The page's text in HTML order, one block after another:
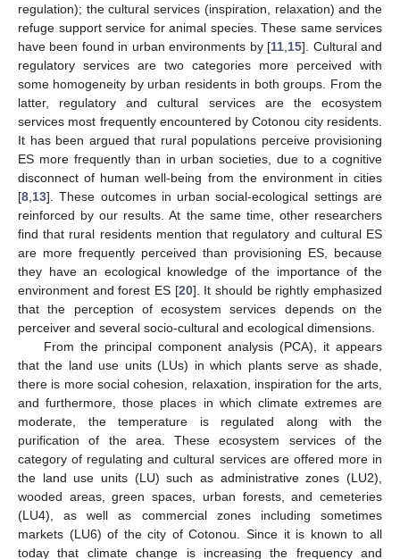
regulation); the cultural services (inspiration, relaxation) and the
refuge support service for animal species. These same services
have been found in urban environments by [11 15]. Cultural and
regulatory services are two categories more perceived with
some homogeneity by urban residents in both groups. From the
latter, regulatory and cultural services are the ecosystem
services most frequently encountered by Cotonou city residents.
It has been argued that rural populations perceive provisioning
ES more frequently than in urban societies, due to a cognitive
disconnect of human well-being from the environment in cities
[8 13]. These outcomes in urban social-ecological settings are
reinforced by our results. At the same time, other researchers
find that rural residents mention that regulatory and cultural ES
are more frequently perceived than provisioning ES, because
they have an ecological knowledge of the importance of the
environment and forest ES [20]. It should be rightly emphasized
that the perception of ecosystem services depends on the
perceiver and several socio-cultural and ecological dimensions.
From the principal component analysis (PCA), it appears
that the land use units (LUs) in which plants serve as shade,
there is more social cohesion, relaxation, inspiration for the arts,
and furthermore, those places in which climate extremes are
moderate, the temperature is regulated along with the
purification of the area. These ecosystem services of the
category of regulating and cultural services are offered more in
the land use units (LU) such as administrative zones (LU2),
wooded areas, green spaces, urban forests, and cemeteries
(LU4), as well as commercial zones including sometimes
markets (LU6) of the city of Cotonou. Since it is known to all
today that climate change is increasing the frequency and